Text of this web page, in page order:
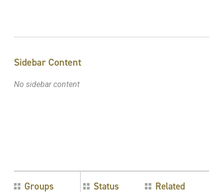
Sidebar Content
No sidebar content
Groups Status Related